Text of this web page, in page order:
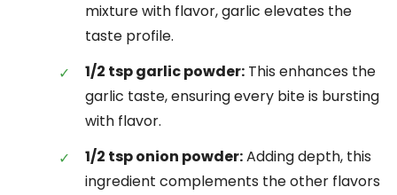
mixture with flavor, garlic elevates the
taste profile.
1/2 tsp garlic powder: This enhances the
garlic taste, ensuring every bite is bursting
with flavor.
1/2 tsp onion powder:Adding depth, this
ingredient complements the other flavors